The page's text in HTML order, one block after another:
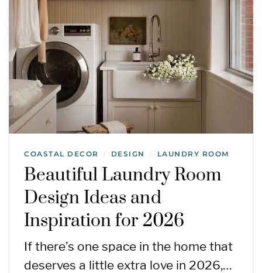
COASTAL DECOR / DESIGN / LAUNDRY ROOM
Beautiful Laundry Room
Design Ideas and
Inspiration for 2026
If there’s one space in the home that
deserves a little extra love in 2026,…